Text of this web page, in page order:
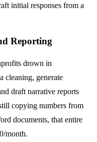
initial responses from a
Reporting
drown in
cleaning, generate
draft narrative reports
copying numbers from
documents, that entire
month.